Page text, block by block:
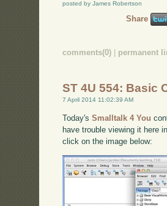
posted by James Robertson
Share
comments(0) | permanent
ST 4U 554: Basic
7 April 2014 11:02:39 AM
Today'sSmalltalk 4 You
have trouble viewing it here
click on the image below: